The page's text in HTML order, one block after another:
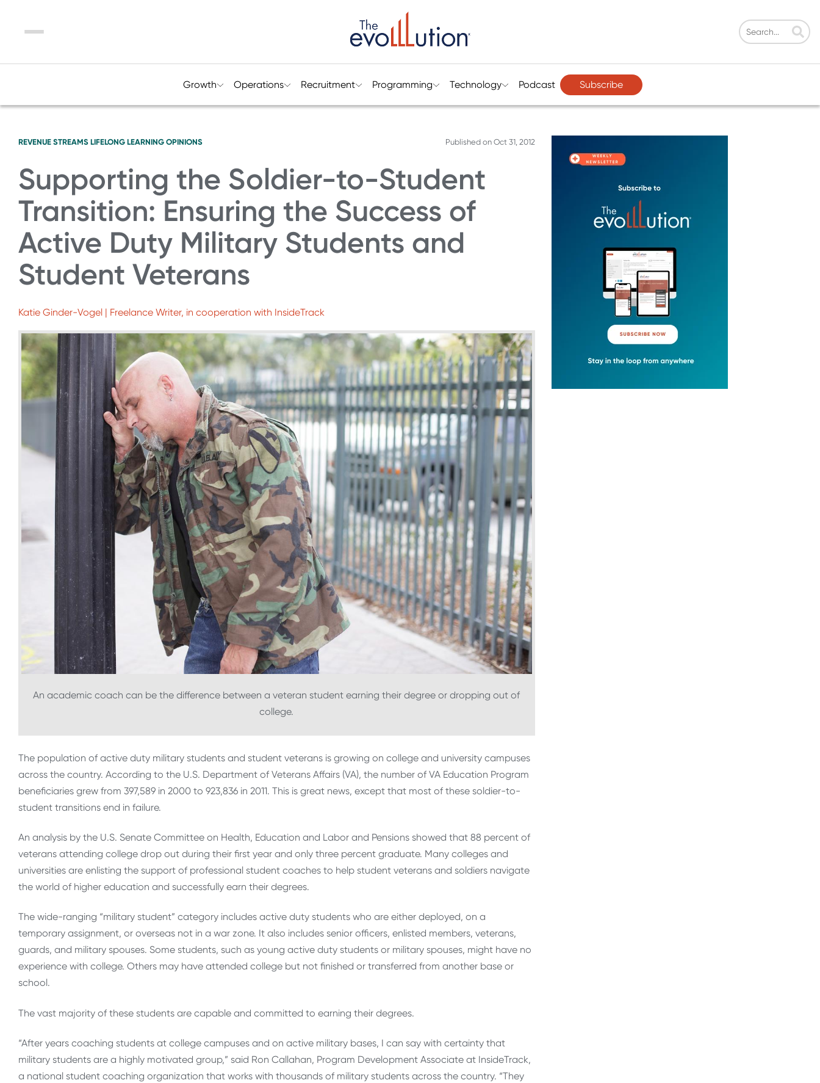
Menu
Growth Operations Recruitment Programming Technology Podcast Subscribe
REVENUE STREAMS LIFELONG LEARNING OPINIONS Published on Oct 31, 2012
Supporting the Soldier-to-Student
Transition: Ensuring the Success of
Active Duty Military Students and
Student Veterans
Katie Ginder-Vogel | Freelance Writer, in cooperation with InsideTrack
An academic coach can be the difference between a veteran student earning their degree or dropping out of
college.
The population of active duty military students and student veterans is growing on college and university campuses
across the country. According to the U.S. Department of Veterans Affairs (VA), the number of VA Education Program
beneficiaries grew from 397,589 in 2000 to 923,836 in 2011. This is great news, except that most of these soldier-to-
student transitions end in failure.
An analysis by the U.S. Senate Committee on Health, Education and Labor and Pensions showed that 88 percent of
veterans attending college drop out during their first year and only three percent graduate. Many colleges and
universities are enlisting the support of professional student coaches to help student veterans and soldiers navigate
the world of higher education and successfully earn their degrees.
The wide-ranging “military student” category includes active duty students who are either deployed, on a
temporary assignment, or overseas not in a war zone. It also includes senior officers, enlisted members, veterans,
guards, and military spouses. Some students, such as young active duty students or military spouses, might have no
experience with college. Others may have attended college but not finished or transferred from another base or
school.
The vast majority of these students are capable and committed to earning their degrees.
“After years coaching students at college campuses and on active military bases, I can say with certainty that
military students are a highly motivated group,” said Ron Callahan, Program Development Associate at InsideTrack,
a national student coaching organization that works with thousands of military students across the country. “They